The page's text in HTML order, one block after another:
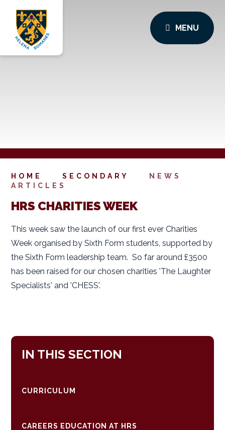
MENU
HOME SECONDARY
NEWS
ARTICLES
HRS CHARITIES WEEK
This week saw the launch of our first ever Charities
Week organised by Sixth Form students, supported by
the Sixth Form leadership team. So far around £3500
has been raised for our chosen charities 'The Laughter
Specialists' and 'CHESS'.
IN THIS SECTION
CURRICULUM
CAREERS EDUCATION AT HRS